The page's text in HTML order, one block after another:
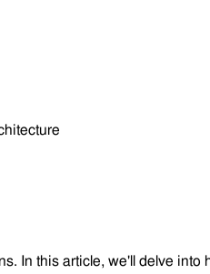
In this article, we'll delve into